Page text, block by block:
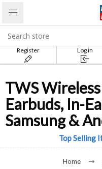
Register Log in
TWS
Earbuds, In-
Samsung &
Top Selling
Home